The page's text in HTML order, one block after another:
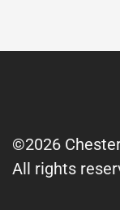
©2026
All rights